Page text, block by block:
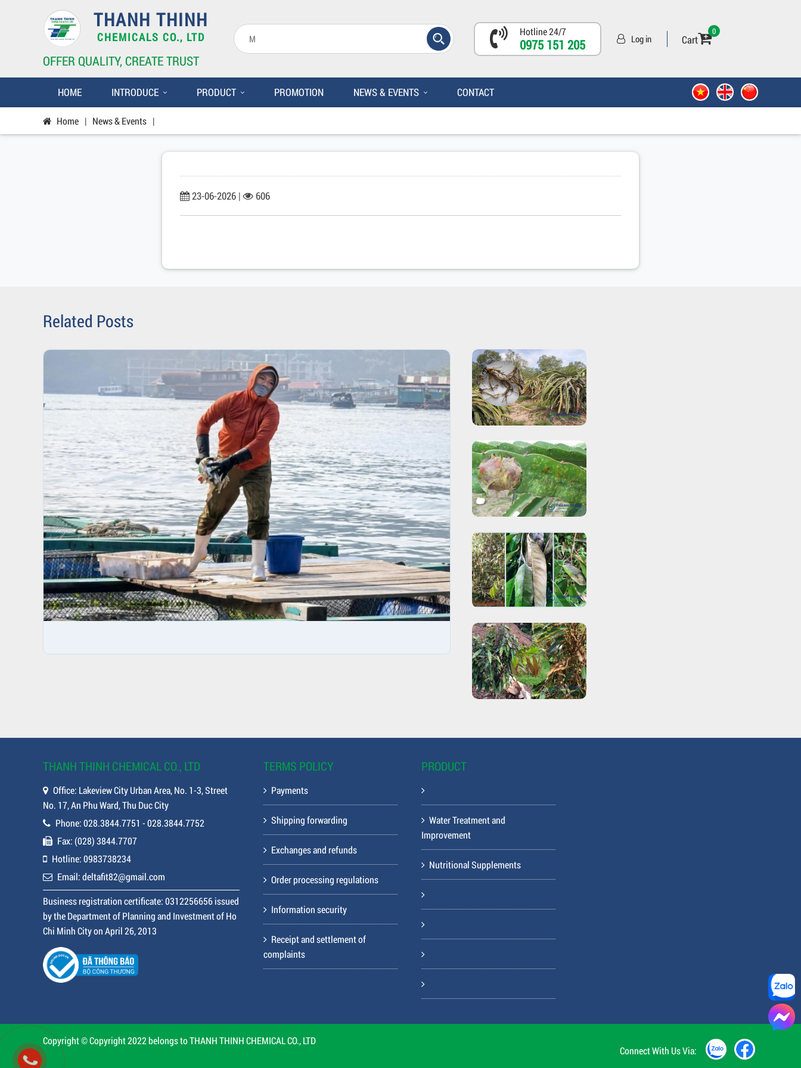
THANH THINH
CHEMICALS CO., LTD
OFFER QUALITY, CREATE TRUST
Hotline 24/7
0975 151 205 Log in Cart
0
HOME INTRODUCE PRODUCT PROMOTION NEWS & EVENTS CONTACT
Home | News & Events |
23-06-2026 | 606
Related Posts
THANH THINH CHEMICAL CO., LTD
Office: Lakeview City Urban Area, No. 1-3, Street
No. 17, An Phu Ward, Thu Duc City
Phone: 028.3844.7751 - 028.3844.7752
Fax: (028) 3844.7707
Hotline: 0983738234
Email: deltafit82@gmail.com
Business registration certificate: 0312256656 issued
by the Department of Planning and Investment of Ho
Chi Minh City on April 26, 2013
TERMS POLICY
Payments
Shipping forwarding
Exchanges and refunds
Order processing regulations
Information security
Receipt and settlement of
complaints
PRODUCT
Water Treatment and
Improvement
Nutritional Supplements
Copyright © Copyright 2022 belongs to THANH THINH CHEMICAL CO., LTD
Connect With Us Via: